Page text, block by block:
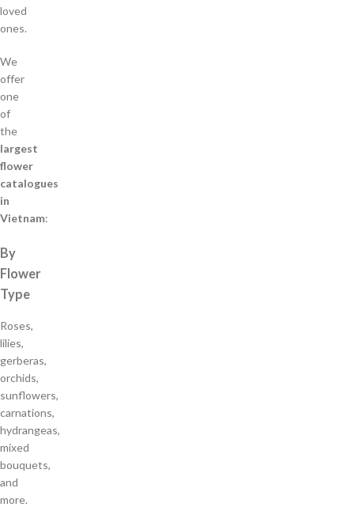
loved
ones.
We
offer
one
of
the
largest
flower
catalogues
in
Vietnam:
By
Flower
Type
Roses,
lilies,
gerberas,
orchids,
sunflowers,
carnations,
hydrangeas,
mixed
bouquets,
and
more.